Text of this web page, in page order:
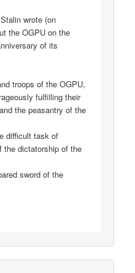
wrote (on
the OGPU on the
of its
troops of the OGPU,
fulfilling their
the peasantry of the
difficult task of
the dictatorship of the
sword of the